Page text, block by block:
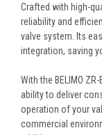
Crafted with high-
reliability and
valve system. Its
integration, saving
With the BELIMO
ability to deliver
operation of your
commercial